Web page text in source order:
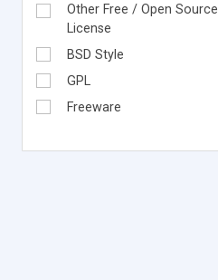
Other Free / Open Source
License
BSD Style
GPL
Freeware